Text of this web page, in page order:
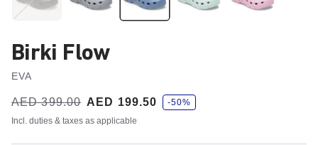
Birki Flow
EVA
Was:
AED 399.00
is AED 199.50
s
a
v
e
-50%
Incl. duties & taxes as applicable